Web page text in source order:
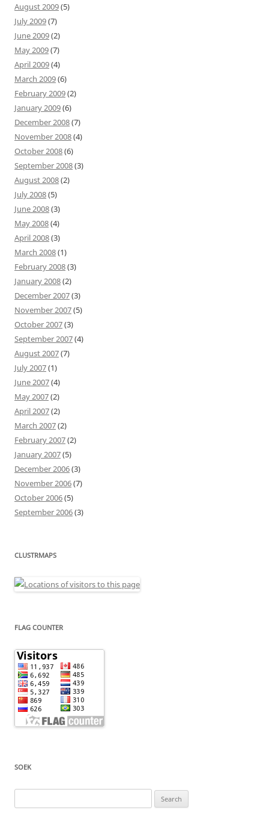
August 2009(5)
July 2009(7)
June 2009(2)
May 2009(7)
April 2009(4)
March 2009(6)
February 2009(2)
January 2009(6)
December 2008(7)
November 2008(4)
October 2008(6)
September 2008(3)
August 2008(2)
July 2008(5)
June 2008(3)
May 2008(4)
April 2008(3)
March 2008(1)
February 2008(3)
January 2008(2)
December 2007(3)
November 2007(5)
October 2007(3)
September 2007(4)
August 2007(7)
July 2007(1)
June 2007(4)
May 2007(2)
April 2007(2)
March 2007(2)
February 2007(2)
January 2007(5)
December 2006(3)
November 2006(7)
October 2006(5)
September 2006(3)
CLUSTRMAPS
FLAG COUNTER
SOEK
for: